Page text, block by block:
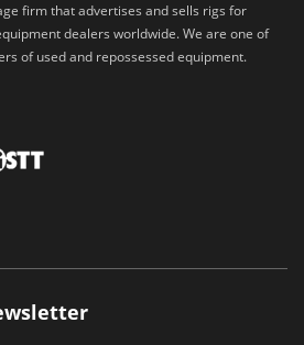
firm that advertises and sells rigs for
dealers worldwide. We are one of
of used and repossessed equipment.